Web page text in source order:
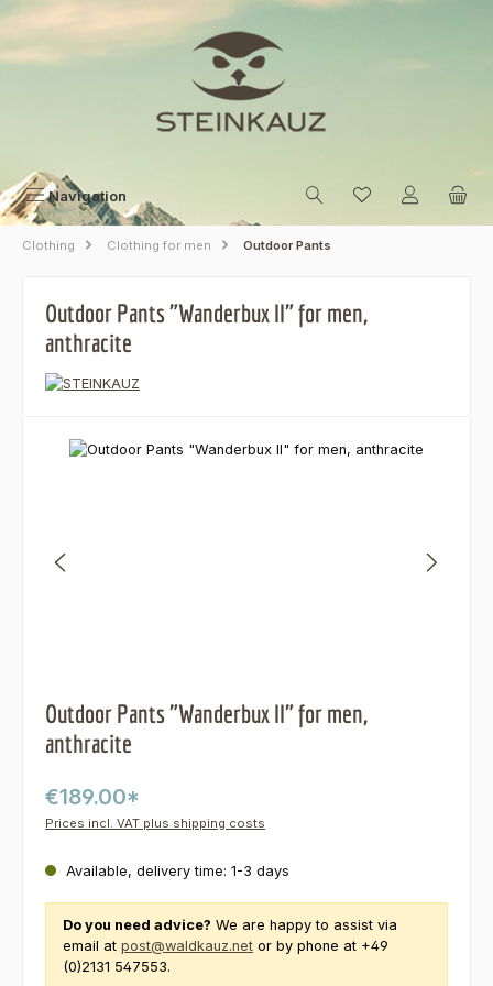
Skip to main content
Navigation
Clothing Clothing for men Outdoor Pants
Outdoor Pants "Wanderbux II" for men,
anthracite
Skip image gallery
Outdoor Pants "Wanderbux II" for men,
anthracite
€189.00*
Prices incl. VAT plus shipping costs
Available, delivery time: 1-3 days
Do you need advice? We are happy to assist via
email at post@waldkauz.net or by phone at +49
(0)2131 547553.